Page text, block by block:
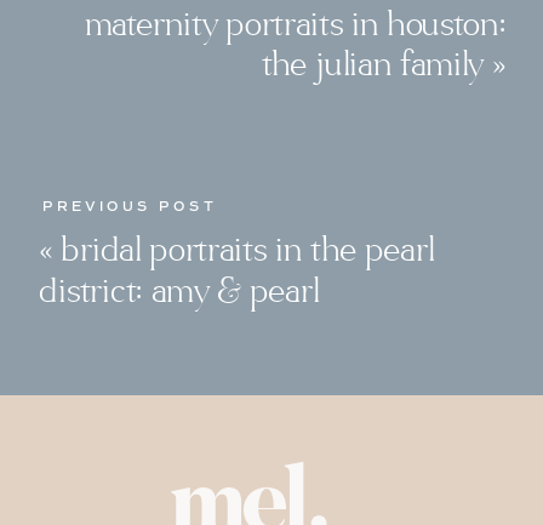
maternity portraits in houston:
the julian family»
« bridal portraits in the pearl
district: amy & pearl
PREVIOUS POST